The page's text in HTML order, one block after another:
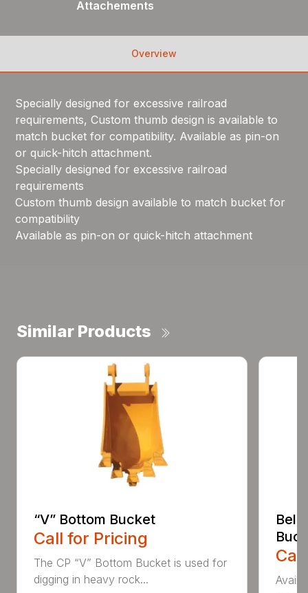
Attachements
Overview
Specially designed for excessive railroad
requirements, Custom thumb design is available to
match bucket for compatibility. Available as pin-on
or quick-hitch attachment.
Specially designed for excessive railroad
requirements
Custom thumb design available to match bucket for
compatibility
Available as pin-on or quick-hitch attachment
Similar Products
“V” Bottom Bucket
Call for Pricing
The CP “V” Bottom Bucket is used for
digging in heavy rock...
Bell